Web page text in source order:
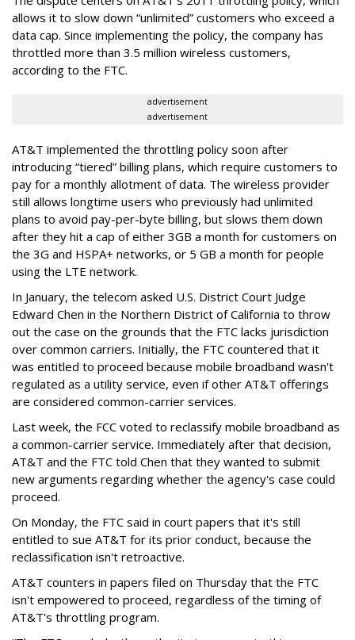
allows it to slow down “unlimited” customers who exceed a
data cap. Since implementing the policy, the company has
throttled more than 3.5 million wireless customers,
according to the FTC.
advertisement
advertisement
AT&T implemented the throttling policy soon after
introducing “tiered” billing plans, which require customers to
pay for a monthly allotment of data. The wireless provider
still allows longtime users who previously had unlimited
plans to avoid pay-per-byte billing, but slows them down
after they hit a cap of either 3GB a month for customers on
the 3G and HSPA+ networks, or 5 GB a month for people
using the LTE network.
In January, the telecom asked U.S. District Court Judge
Edward Chen in the Northern District of California to throw
out the case on the grounds that the FTC lacks jurisdiction
over common carriers. Initially, the FTC countered that it
was entitled to proceed because mobile broadband wasn't
regulated as a utility service, even if other AT&T offerings
are considered common-carrier services.
Last week, the FCC voted to reclassify mobile broadband as
a common-carrier service. Immediately after that decision,
AT&T and the FTC told Chen that they wanted to submit
new arguments regarding whether the agency's case could
proceed.
On Monday, the FTC said in court papers that it's still
entitled to sue AT&T for its prior conduct, because the
reclassification isn't retroactive.
AT&T counters in papers filed on Thursday that the FTC
isn't empowered to proceed, regardless of the timing of
AT&T's throttling program.